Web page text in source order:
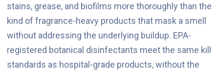
stains, grease, and biofilms more thoroughly than the
kind of fragrance-heavy products that mask a smell
without addressing the underlying buildup. EPA-
registered botanical disinfectants meet the same kill
standards as hospital-grade products, without the